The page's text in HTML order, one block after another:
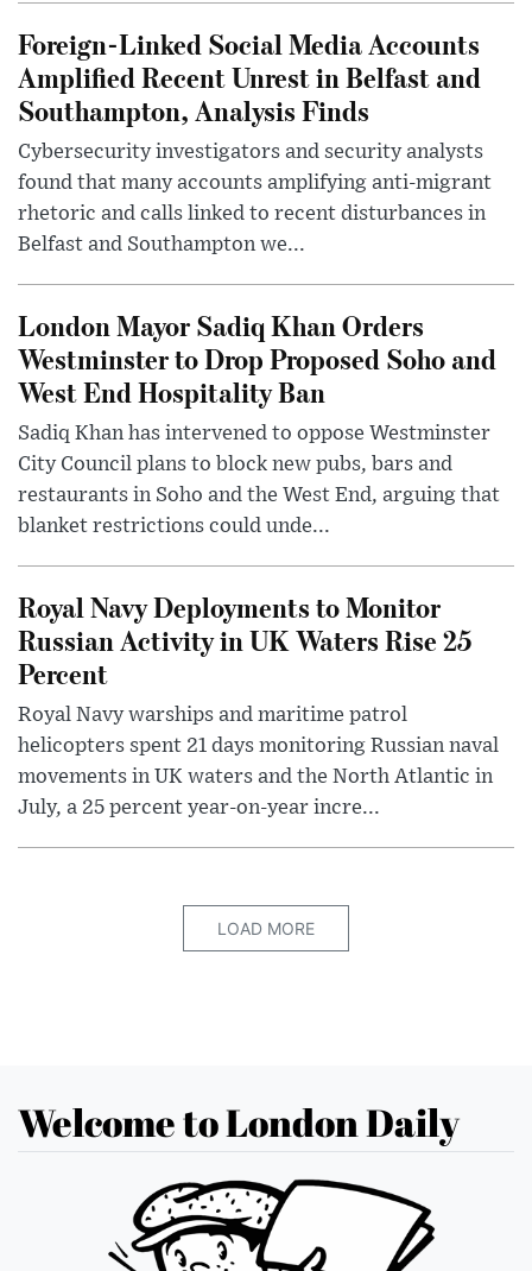
Foreign-Linked Social Media Accounts
Amplified Recent Unrest in Belfast and
Southampton, Analysis Finds
Cybersecurity investigators and security analysts
found that many accounts amplifying anti-migrant
rhetoric and calls linked to recent disturbances in
Belfast and Southampton we...
London Mayor Sadiq Khan Orders
Westminster to Drop Proposed Soho and
West End Hospitality Ban
Sadiq Khan has intervened to oppose Westminster
City Council plans to block new pubs, bars and
restaurants in Soho and the West End, arguing that
blanket restrictions could unde...
Royal Navy Deployments to Monitor
Russian Activity in UK Waters Rise 25
Percent
Royal Navy warships and maritime patrol
helicopters spent 21 days monitoring Russian naval
movements in UK waters and the North Atlantic in
July, a 25 percent year-on-year incre...
LOAD MORE
Welcome to London Daily